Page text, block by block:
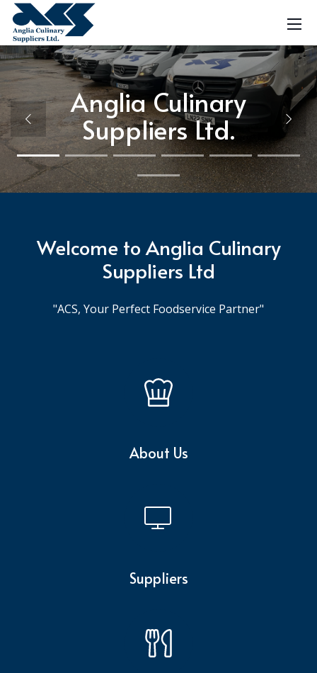
Ice
Anglia Culinary
Suppliers Ltd.
Flour
Sugar
Herbs & Spices
Dry Goods
Soft Drinks
Ice
Anglia Culinary
Suppliers Ltd.
Welcome to Anglia Culinary
Suppliers Ltd
"ACS, Your Perfect Foodservice Partner"
About Us
Suppliers